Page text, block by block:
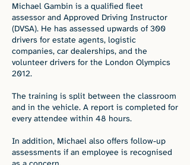
Michael Gambin is a qualified fleet
assessor and Approved Driving Instructor
(DVSA). He has assessed upwards of 300
drivers for estate agents, logistic
companies, car dealerships, and the
volunteer drivers for the London Olympics
2012.
The training is split between the classroom
and in the vehicle. A report is completed for
every attendee within 48 hours.
In addition, Michael also offers follow-up
assessments if an employee is recognised